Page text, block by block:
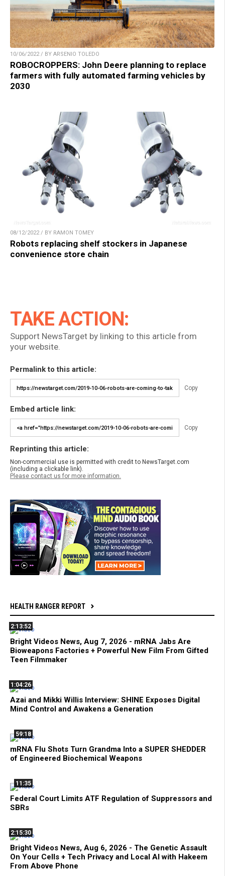
10/06/2022 / BY ARSENIO TOLEDO
ROBOCROPPERS: John Deere planning to replace
farmers with fully automated farming vehicles by
2030
08/12/2022 / BY RAMON TOMEY
Robots replacing shelf stockers in Japanese
convenience store chain
TAKE ACTION:
Support NewsTarget by linking to this article from
your website.
Permalink to this article:
Copy
Embed article link:
Copy
Reprinting this article:
Non-commercial use is permitted with credit to NewsTarget.com
(including a clickable link).
Please contact us for more information.
HEALTH RANGER REPORT
2:13:52
Bright Videos News, Aug 7, 2026 - mRNA Jabs Are
Bioweapons Factories + Powerful New Film From Gifted
Teen Filmmaker
1:04:26
Azai and Mikki Willis Interview: SHINE Exposes Digital
Mind Control and Awakens a Generation
59:18
mRNA Flu Shots Turn Grandma Into a SUPER SHEDDER
of Engineered Biochemical Weapons
11:35
Federal Court Limits ATF Regulation of Suppressors and
SBRs
2:15:30
Bright Videos News, Aug 6, 2026 - The Genetic Assault
On Your Cells + Tech Privacy and Local AI with Hakeem
From Above Phone